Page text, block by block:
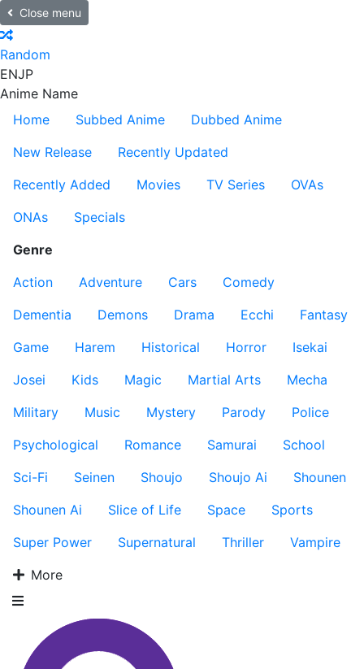
Close menu
Random
ENJP
Anime Name
Home
Subbed Anime
Dubbed Anime
New Release
Recently Updated
Recently Added
Movies TV Series
OVAs
ONAs
Specials
Genre
Action
Adventure Cars
Comedy
Dementia
Demons Drama Ecchi
Fantasy
Game
Harem Historical Horror
Isekai
Josei
Kids Magic Martial Arts
Mecha
Military
Music Mystery Parody
Police
Psychological
Romance Samurai
School
Sci-Fi
Seinen Shoujo Shoujo Ai
Shounen
Shounen Ai
Slice of Life Space
Sports
Super Power
Supernatural Thriller
Vampire
More